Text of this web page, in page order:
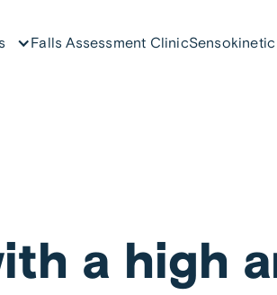
Falls Assessment Clinic
a high